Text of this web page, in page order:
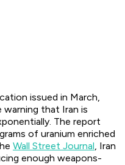
issued in March,
warning that Iran is
The report
of uranium enriched
Wall Street Journal, Iran
enough weapons-